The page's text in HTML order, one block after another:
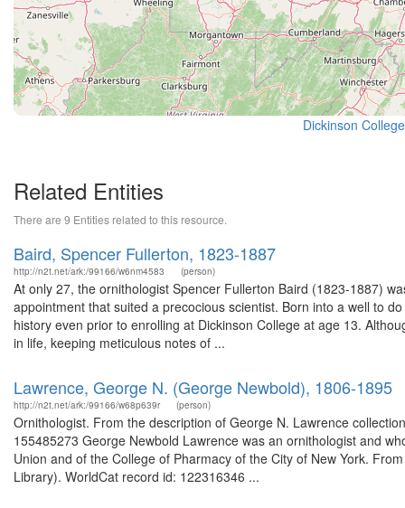
Dickinson
Related Entities
There are 9 Entities related to this resource.
Baird, Spencer Fullerton, 1823-1887
http://n2t.net/ark:/99166/w6nm4583 (person)
At only 27, the ornithologist Spencer Fullerton Baird (1823-1887)
appointment that suited a precocious scientist. Born into a well to
history even prior to enrolling at Dickinson College at age 13.
in life, keeping meticulous notes of ...
Lawrence, George N. (George Newbold), 1806-1895
http://n2t.net/ark:/99166/w68p639r (person)
Ornithologist. From the description of George N. Lawrence
155485273 George Newbold Lawrence was an ornithologist and
Union and of the College of Pharmacy of the City of New York.
Library). WorldCat record id: 122316346 ...